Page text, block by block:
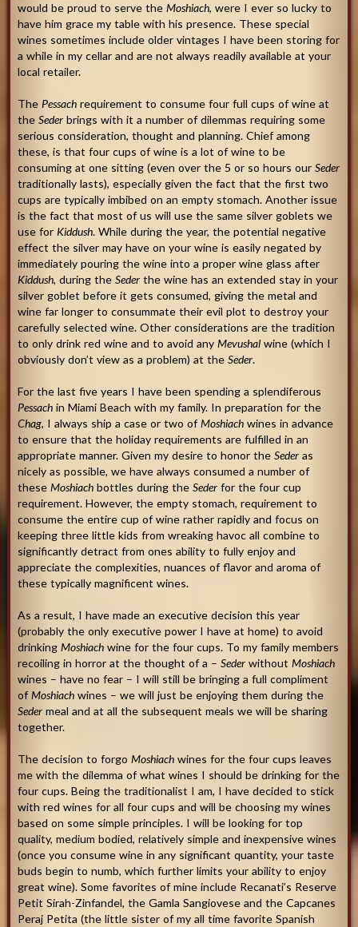
would be proud to serve the Moshiach, were I ever so lucky to
have him grace my table with his presence. These special
wines sometimes include older vintages I have been storing for
a while in my cellar and are not always readily available at your
local retailer.
The Pessach requirement to consume four full cups of wine at
the Sederbrings with it a number of dilemmas requiring some
serious consideration, thought and planning. Chief among
these, is that four cups of wine is a lot of wine to be
consuming at one sitting (even over the 5 or so hours our Seder
traditionally lasts), especially given the fact that the first two
cups are typically imbibed on an empty stomach. Another issue
is the fact that most of us will use the same silver goblets we
use for Kiddush. While during the year, the potential negative
effect the silver may have on your wine is easily negated by
immediately pouring the wine into a proper wine glass after
Kiddush, during the Sederthe wine has an extended stay in your
silver goblet before it gets consumed, giving the metal and
wine far longer to consummate their evil plot to destroy your
carefully selected wine. Other considerations are the tradition
to only drink red wine and to avoid any Mevushalwine (which I
obviously don’t view as a problem) at the Seder.
For the last five years I have been spending a splendiferous
Pessach in Miami Beach with my family. In preparation for the
Chag, I always ship a case or two ofMoshiachwines in advance
to ensure that the holiday requirements are fulfilled in an
appropriate manner. Given my desire to honor the Sederas
nicely as possible, we have always consumed a number of
these Moshiachbottles during the Sederfor the four cup
requirement. However, the empty stomach, requirement to
consume the entire cup of wine rather rapidly and focus on
keeping three little kids from wreaking havoc all combine to
significantly detract from ones ability to fully enjoy and
appreciate the complexities, nuances of flavor and aroma of
these typically magnificent wines.
As a result, I have made an executive decision this year
(probably the only executive power I have at home) to avoid
drinking Moshiachwine for the four cups. To my family members
recoiling in horror at the thought of a – Sederwithout Moshiach
wines – have no fear – I will still be bringing a full compliment
of Moshiachwines – we will just be enjoying them during the
Sedermeal and at all the subsequent meals we will be sharing
together.
The decision to forgo Moshiach wines for the four cups leaves
me with the dilemma of what wines I should be drinking for the
four cups. Being the traditionalist I am, I have decided to stick
with red wines for all four cups and will be choosing my wines
based on some simple principles. I will be looking for top
quality, medium bodied, relatively simple and inexpensive wines
(once you consume wine in any significant quantity, your taste
buds begin to numb, which further limits your ability to enjoy
great wine). Some favorites of mine include Recanati’s Reserve
Petit Sirah-Zinfandel, the Gamla Sangiovese and the Capcanes
Peraj Petita (the little sister of my all time favorite Spanish